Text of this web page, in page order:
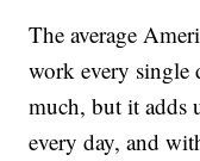
The average
work every
much, but it adds
every day, and